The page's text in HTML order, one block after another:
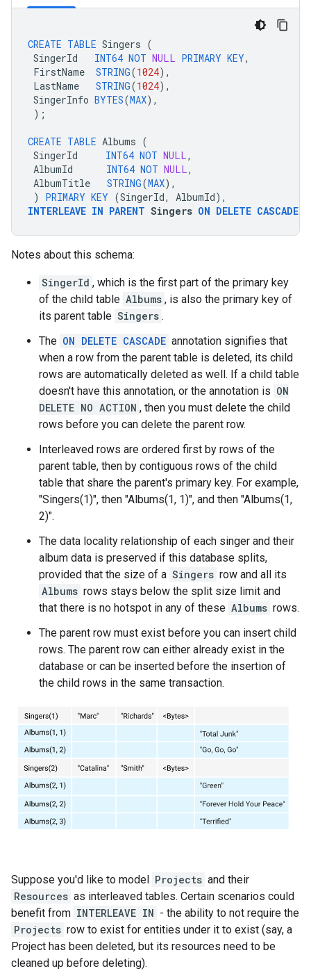
CREATE TABLE Singers (
SingerId
INT64 NOT NULL PRIMARY KEY,
FirstName
STRING(1024),
LastName
STRING(1024),
SingerInfo BYTES(MAX),
);
CREATE TABLE Albums (
SingerId
INT64 NOT NULL,
AlbumId
INT64 NOT NULL,
AlbumTitle
STRING(MAX),
)
PRIMARY KEY (SingerId, AlbumId),
INTERLEAVE IN PARENT Singers ON DELETE CASCADE
Notes about this schema:
SingerId , which is the first part of the primary key
of the child table Albums , is also the primary key of
its parent table Singers .
The ON DELETE CASCADE annotation signifies that
when a row from the parent table is deleted, its child
rows are automatically deleted as well. If a child table
doesn't have this annotation, or the annotation is ON
DELETE NO ACTION , then you must delete the child
rows before you can delete the parent row.
Interleaved rows are ordered first by rows of the
parent table, then by contiguous rows of the child
table that share the parent's primary key. For example,
"Singers(1)", then "Albums(1, 1)", and then "Albums(1,
2)".
The data locality relationship of each singer and their
album data is preserved if this database splits,
provided that the size of a Singers row and all its
Albums rows stays below the split size limit and
that there is no hotspot in any of these Albums rows.
The parent row must exist before you can insert child
rows. The parent row can either already exist in the
database or can be inserted before the insertion of
the child rows in the same transaction.
Suppose you'd like to model Projects and their
Resources as interleaved tables. Certain scenarios could
benefit from INTERLEAVE IN - the ability to not require the
Projects row to exist for entities under it to exist (say, a
Project has been deleted, but its resources need to be
cleaned up before deleting).